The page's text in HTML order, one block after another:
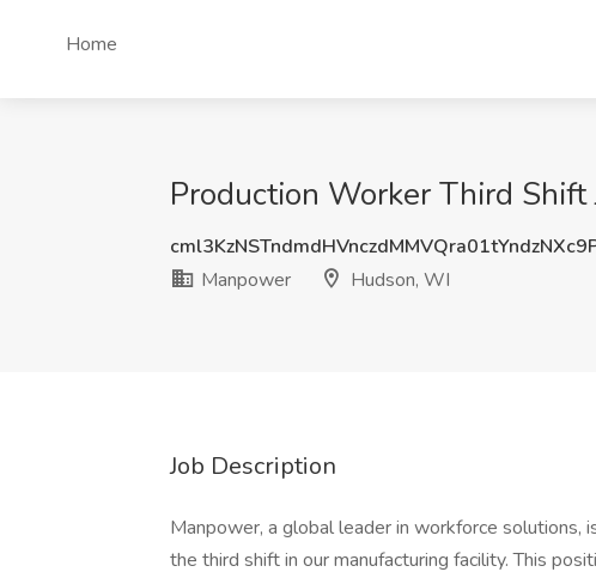
Home
Production Worker Third
Manpower
Hudson, WI
Job Description
Manpower, a global leader in workforce
the third shift in our manufacturing facility. This